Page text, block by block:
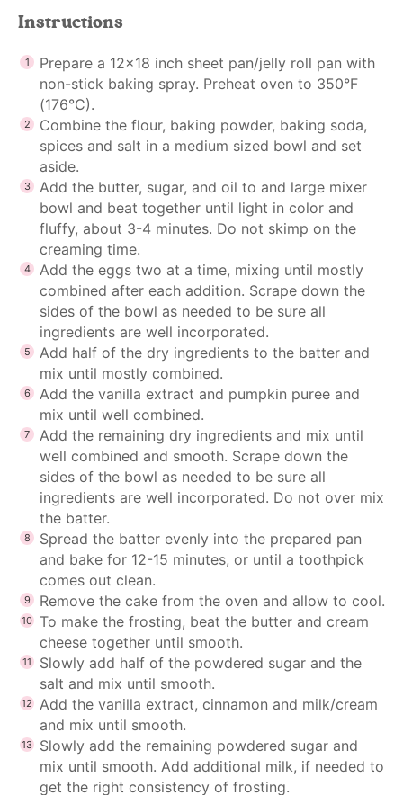
Instructions
Prepare a 12×18 inch sheet pan/jelly roll pan with
non-stick baking spray. Preheat oven to 350°F
(176°C).
Combine the flour, baking powder, baking soda,
spices and salt in a medium sized bowl and set
aside.
Add the butter, sugar, and oil to and large mixer
bowl and beat together until light in color and
fluffy, about 3-4 minutes. Do not skimp on the
creaming time.
Add the eggs two at a time, mixing until mostly
combined after each addition. Scrape down the
sides of the bowl as needed to be sure all
ingredients are well incorporated.
Add half of the dry ingredients to the batter and
mix until mostly combined.
Add the vanilla extract and pumpkin puree and
mix until well combined.
Add the remaining dry ingredients and mix until
well combined and smooth. Scrape down the
sides of the bowl as needed to be sure all
ingredients are well incorporated. Do not over mix
the batter.
Spread the batter evenly into the prepared pan
and bake for 12-15 minutes, or until a toothpick
comes out clean.
Remove the cake from the oven and allow to cool.
To make the frosting, beat the butter and cream
cheese together until smooth.
Slowly add half of the powdered sugar and the
salt and mix until smooth.
Add the vanilla extract, cinnamon and milk/cream
and mix until smooth.
Slowly add the remaining powdered sugar and
mix until smooth. Add additional milk, if needed to
get the right consistency of frosting.